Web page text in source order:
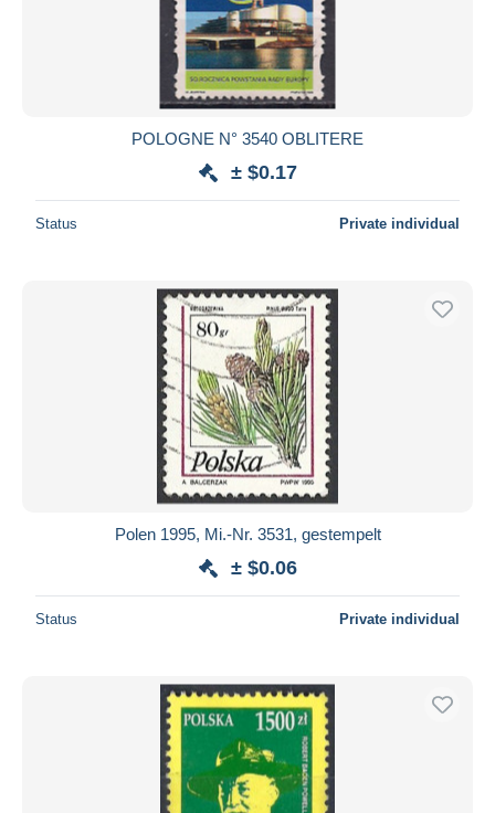
POLOGNE N° 3540 OBLITERE
± $0.17
Status Private individual
Polen 1995, Mi.-Nr. 3531, gestempelt
± $0.06
Status Private individual